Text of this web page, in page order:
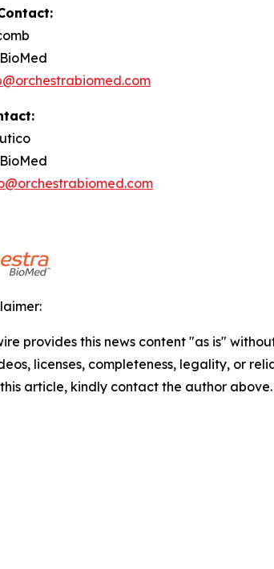
provides this news content "as is"
licenses, completeness, legality, or
article, kindly contact the author above.